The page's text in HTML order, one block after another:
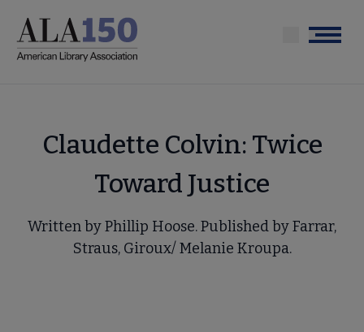
main
Menu
Claudette Colvin: Twice
Toward Justice
Written by Phillip Hoose. Published by Farrar,
Straus, Giroux/ Melanie Kroupa.